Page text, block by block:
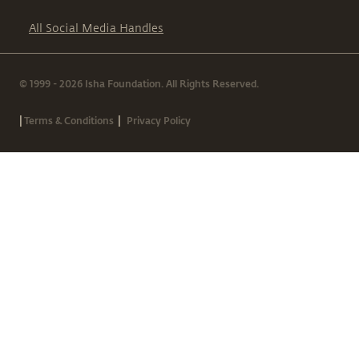
All Social Media Handles
© 1999 - 2026 Isha Foundation. All Rights Reserved.
|Terms & Conditions | Privacy Policy